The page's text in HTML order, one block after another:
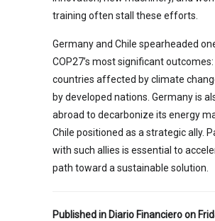
training often stall these efforts.
Germany and Chile spearheaded
COP27’s most significant
countries affected by climate
by developed nations. Germany is
abroad to decarbonize its energy
Chile positioned as a strategic ally.
with such allies is essential to
path toward a sustainable solution.
Published in Diario Financiero on